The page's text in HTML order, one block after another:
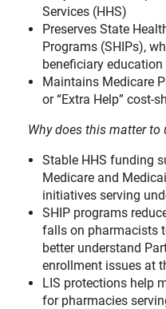
Services (HHS)
Preserves State
Programs (SHIPs),
beneficiary
Maintains Medicare
or “Extra Help” cost-
Why does this matter to
Stable HHS funding
Medicare and
initiatives serving
SHIP programs
falls on pharmacists
better understand
enrollment issues at
LIS protections help
for pharmacies